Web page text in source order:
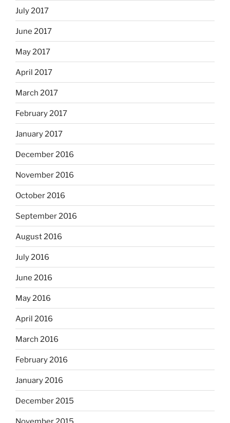
July 2017
June 2017
May 2017
April 2017
March 2017
February 2017
January 2017
December 2016
November 2016
October 2016
September 2016
August 2016
July 2016
June 2016
May 2016
April 2016
March 2016
February 2016
January 2016
December 2015